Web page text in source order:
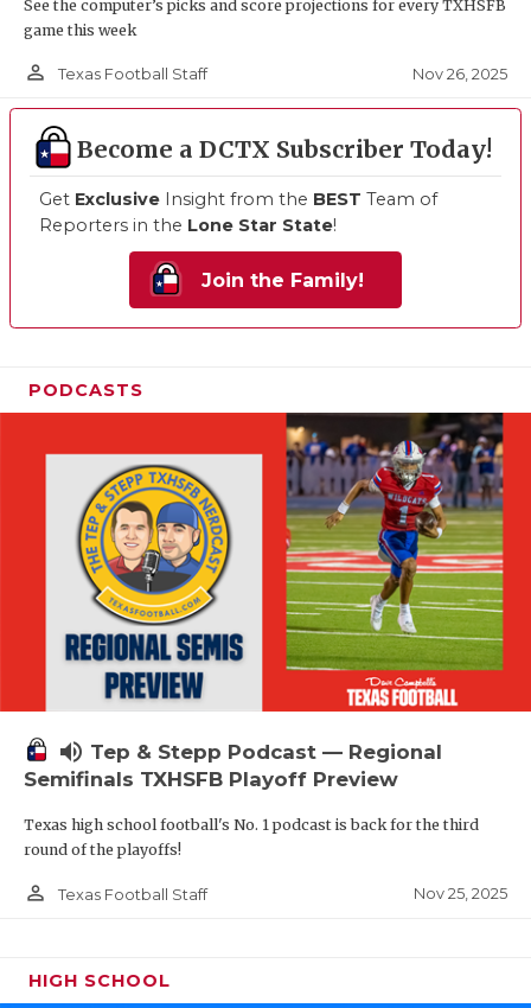
See the computer’s picks and score projections for every TXHSFB
game this week
person_outline Texas Football Staff Nov 26, 2025
Become a DCTX Subscriber Today!
Get Exclusive Insight from the BEST Team of
Reporters in the Lone Star State!
Join the Family!
PODCASTS
volume_up Tep & Stepp Podcast — Regional
Semifinals TXHSFB Playoff Preview
Texas high school football's No. 1 podcast is back for the third
round of the playoffs!
person_outline Texas Football Staff Nov 25, 2025
HIGH SCHOOL